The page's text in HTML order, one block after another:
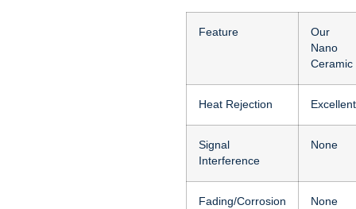
Feature
Our
Nano
Ceramic
Heat Rejection Excellent
Signal
Interference
None
Fading/Corrosion None